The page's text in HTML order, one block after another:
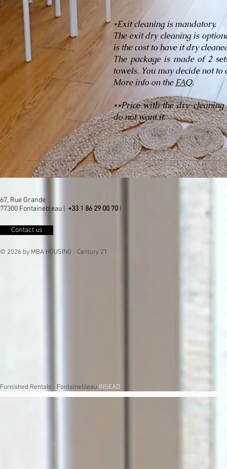
*Exit cleaning is mandatory.
The exit dry cleaning is
is the cost to have it dry
The package is made of 2
towels. You may decide not
More info on theFAQ.
**Price with the dry-cleaning
do not want it.
67, Rue Grande
77300 Fontainebleau | +33 1 86 29 00 70
Contact us
© 2026 by MBA HOUSING - Century 21
Furnished Rentals - Fontainebleau INSEAD